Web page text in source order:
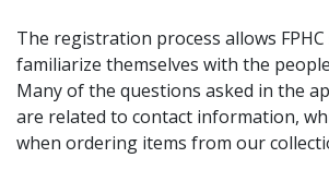
The registration process allows
familiarize themselves with the
Many of the questions asked in the
are related to contact information,
when ordering items from our